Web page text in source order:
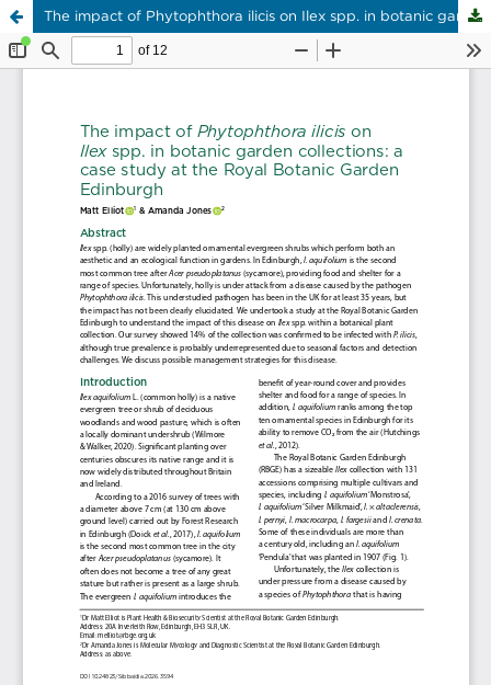
The impact of Phytophthora ilicis on Ilex spp. in botanic garden collections: a case study at the Royal Botanic Garden Edinburgh